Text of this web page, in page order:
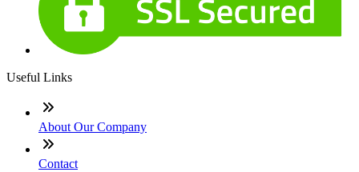
Useful Links
About Our Company
Contact